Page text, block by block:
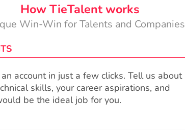
How TieTalent works
Win-Win for Talents and Companies
account in just a few clicks. Tell us about
skills, your career aspirations, and
be the ideal job for you.